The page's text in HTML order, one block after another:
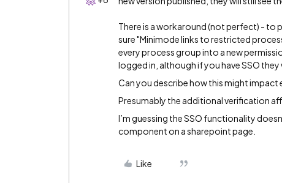
There is a workaround (not perfect) - to
sure "Minimode links to restricted
every process group into a new
logged in, although if you have SSO
Can you describe how this might
Presumably the additional verification
I’m guessing the SSO functionality
component on a sharepoint page.
Like